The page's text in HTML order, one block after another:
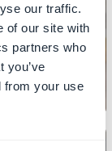
our traffic.
of our site with
partners who
you’ve
from your use